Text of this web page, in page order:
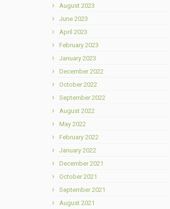
August 2023
June 2023
April 2023
February 2023
January 2023
December 2022
October 2022
September 2022
August 2022
May 2022
February 2022
January 2022
December 2021
October 2021
September 2021
August 2021